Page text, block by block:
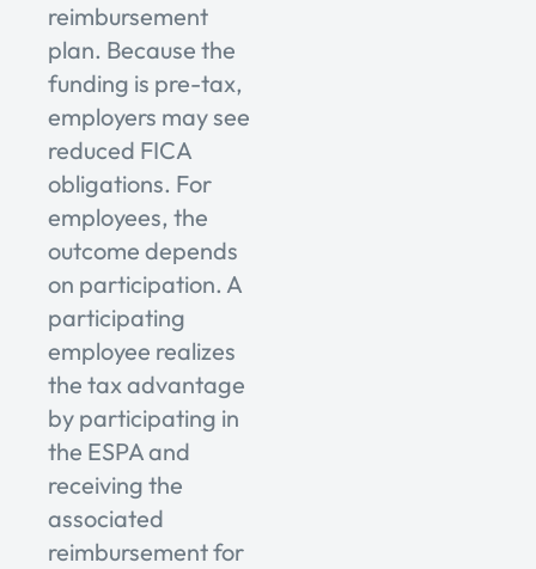
reimbursement
plan. Because the
funding is pre-tax,
employers may see
reduced FICA
obligations. For
employees, the
outcome depends
on participation. A
participating
employee realizes
the tax advantage
by participating in
the ESPA and
receiving the
associated
reimbursement for